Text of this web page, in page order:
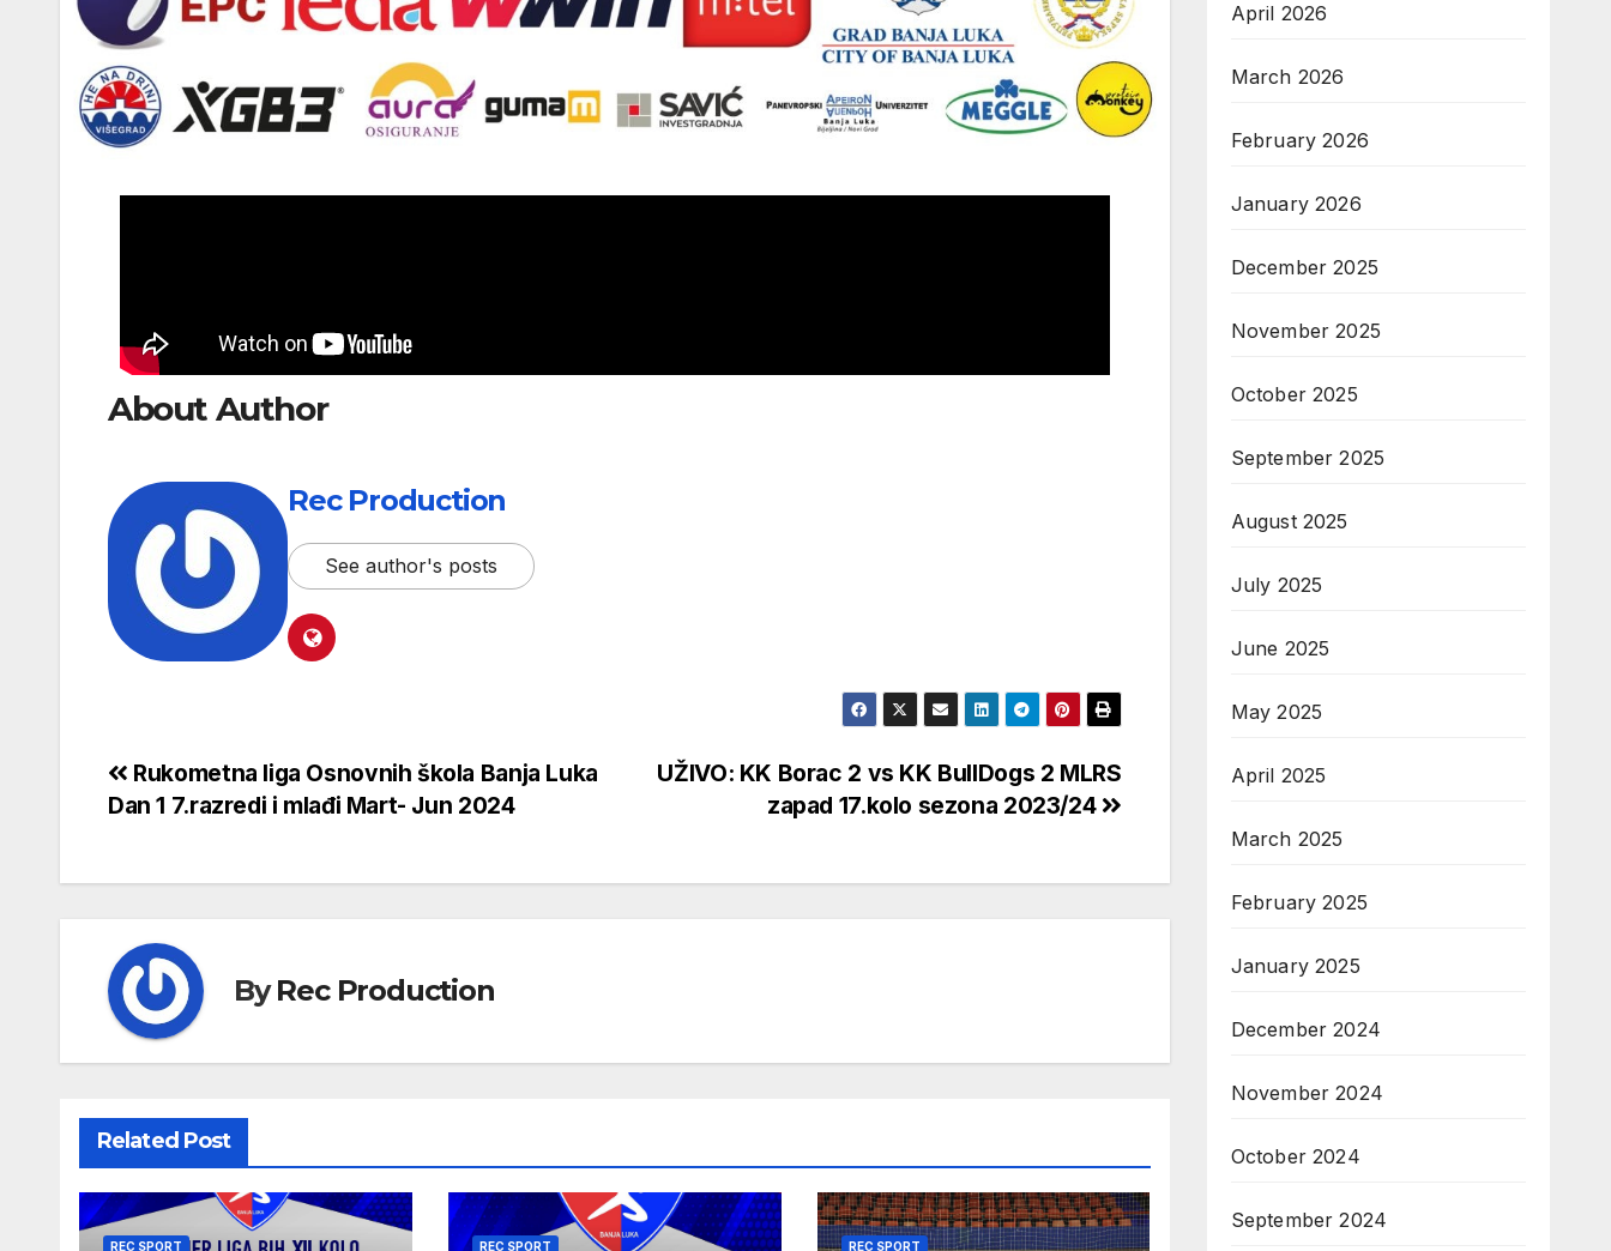
About Author
Rec Production
See author's posts
UŽIVO: KK Borac 2 vs KK BullDogs 2 MLRS
zapad 17.kolo sezona 2023/24
Rukometna liga Osnovnih škola Banja Luka
Dan 1 7.razredi i mlađi Mart- Jun 2024
ByRec Production
Related Post
REC SPORT REC SPORT REC SPORT
April 2026
March 2026
February 2026
January 2026
December 2025
November 2025
October 2025
September 2025
August 2025
July 2025
June 2025
May 2025
April 2025
March 2025
February 2025
January 2025
December 2024
November 2024
October 2024
September 2024